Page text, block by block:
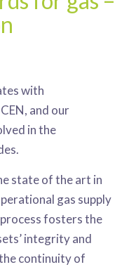
with
and our
in the
state of the art in
gas supply
fosters the
integrity and
continuity of